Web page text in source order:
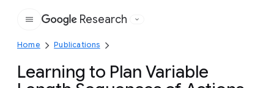
Google
Research
Home Publications
Learning to Plan Variable